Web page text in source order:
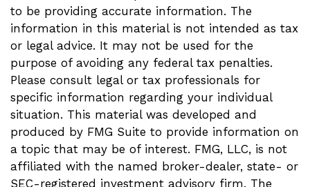
to be providing accurate information. The
information in this material is not intended as tax
or legal advice. It may not be used for the
purpose of avoiding any federal tax penalties.
Please consult legal or tax professionals for
specific information regarding your individual
situation. This material was developed and
produced by FMG Suite to provide information on
a topic that may be of interest. FMG, LLC, is not
affiliated with the named broker-dealer, state- or
SEC-registered investment advisory firm. The